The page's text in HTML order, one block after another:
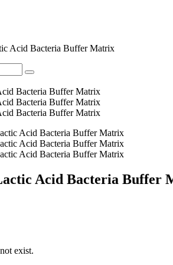
Acid Bacteria Buffer Matrix
Acid Bacteria Buffer
exist.